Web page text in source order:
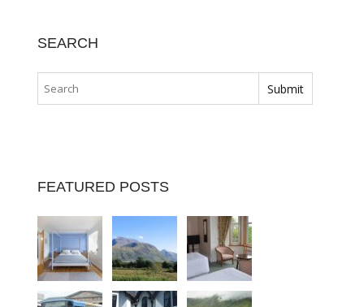
SEARCH
FEATURED POSTS